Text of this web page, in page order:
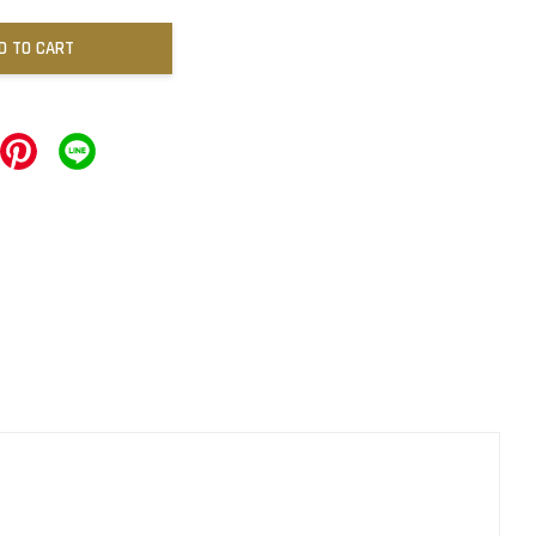
TO CART